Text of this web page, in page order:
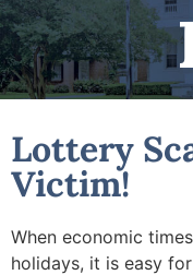
Lottery
Victim!
When economic
holidays, it is easy